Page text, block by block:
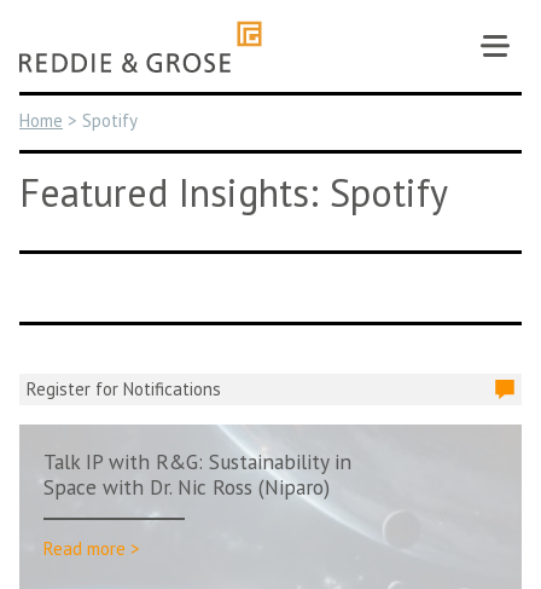
content
Home > Spotify
Featured Insights: Spotify
Register for Notifications
Talk IP with R&G: Sustainability in
Space with Dr. Nic Ross (Niparo)
Read more >